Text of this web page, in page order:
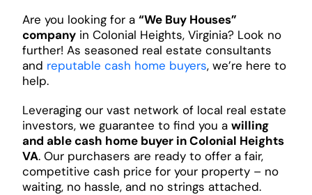
Are you looking for a “We Buy Houses”
companyin Colonial Heights, Virginia? Look no
further! As seasoned real estate consultants
and reputable cash home buyers, we’re here to
help.
Leveraging our vast network of local real estate
investors, we guarantee to find you a willing
and able cash home buyer in Colonial Heights
VA. Our purchasers are ready to offer a fair,
competitive cash price for your property – no
waiting, no hassle, and no strings attached.